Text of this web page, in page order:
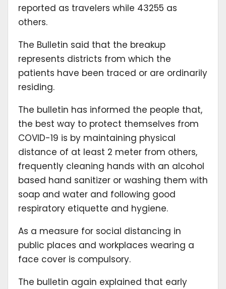
reported as travelers while 43255 as
others.
The Bulletin said that the breakup
represents districts from which the
patients have been traced or are ordinarily
residing.
The bulletin has informed the people that,
the best way to protect themselves from
COVID-19 is by maintaining physical
distance of at least 2 meter from others,
frequently cleaning hands with an alcohol
based hand sanitizer or washing them with
soap and water and following good
respiratory etiquette and hygiene.
As a measure for social distancing in
public places and workplaces wearing a
face cover is compulsory.
The bulletin again explained that early